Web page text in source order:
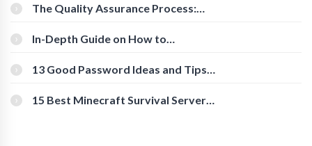
The Quality Assurance Process:
In-Depth Guide on How to
[Beginner-Friendly]
13 Good Password Ideas and Tips
15 Best Minecraft Survival Servers